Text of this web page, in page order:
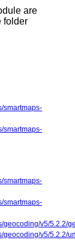
are
folder
smartmaps-
smartmaps-
smartmaps-
smartmaps-
geocoding/v5/5.2.2/
geocoding/v5/5.2.2/